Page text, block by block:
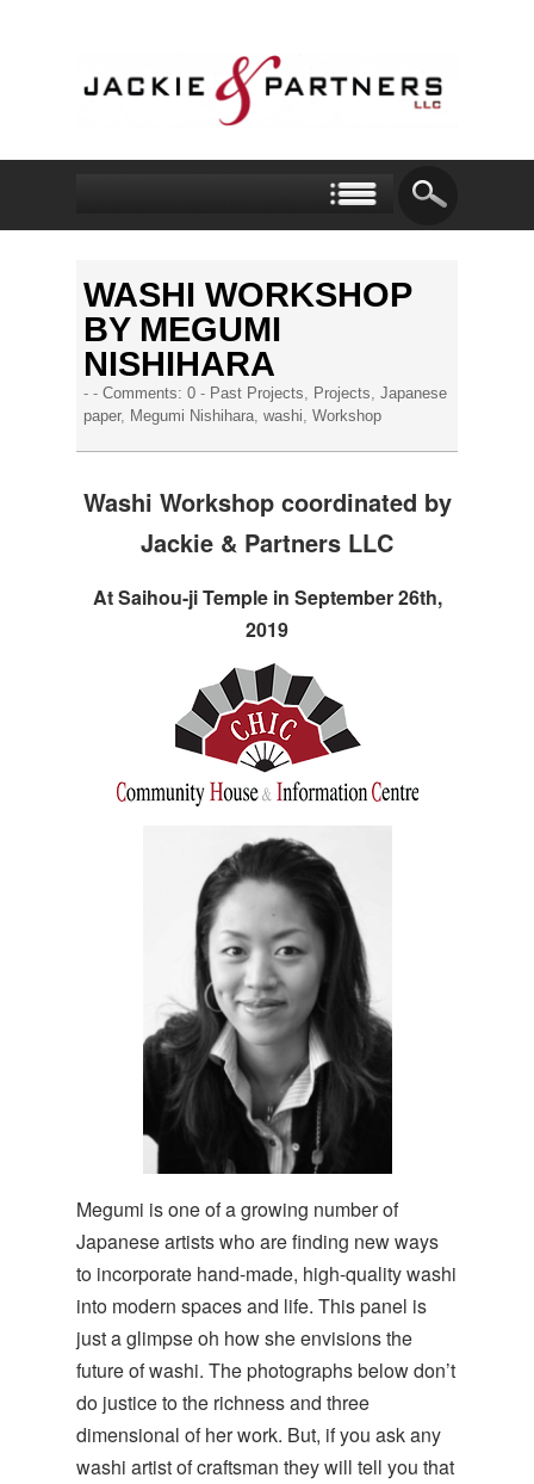
WASHI WORKSHOP
BY MEGUMI
NISHIHARA
- -Comments: 0 - Past Projects, Projects,Japanese
paper, Megumi Nishihara,washi,Workshop
Washi Workshop coordinated by
Jackie & Partners LLC
At Saihou-ji Temple in September 26th,
2019
Megumi is one of a growing number of
Japanese artists who are finding new ways
to incorporate hand-made, high-quality washi
into modern spaces and life. This panel is
just a glimpse oh how she envisions the
future of washi. The photographs below don’t
do justice to the richness and three
dimensional of her work. But, if you ask any
washi artist of craftsman they will tell you that